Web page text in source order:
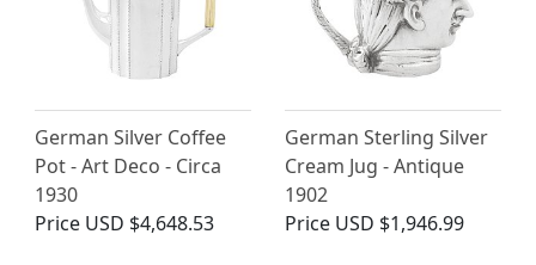
German Silver Coffee
Pot - Art Deco - Circa
1930
Price USD $4,648.53
German Sterling Silver
Cream Jug - Antique
1902
Price USD $1,946.99